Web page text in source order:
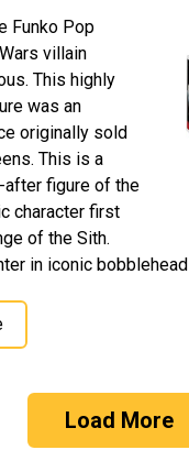
Funko Pop
villain
This highly
was an
originally sold
This is a
after figure of the
character first
of the Sith.
in iconic
Load More